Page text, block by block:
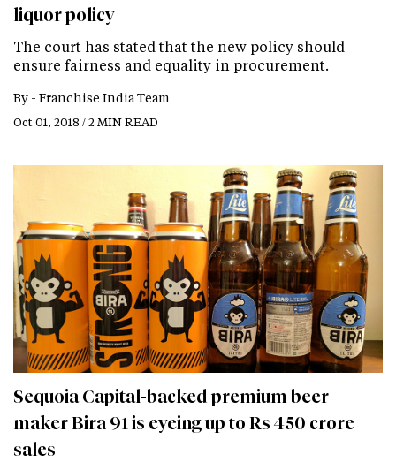
liquor policy
The court has stated that the new policy should
ensure fairness and equality in procurement.
By - Franchise India Team
Oct 01, 2018 / 2 MIN READ
Sequoia Capital-backed premium beer
maker Bira 91 is eyeing up to Rs 450 crore
sales